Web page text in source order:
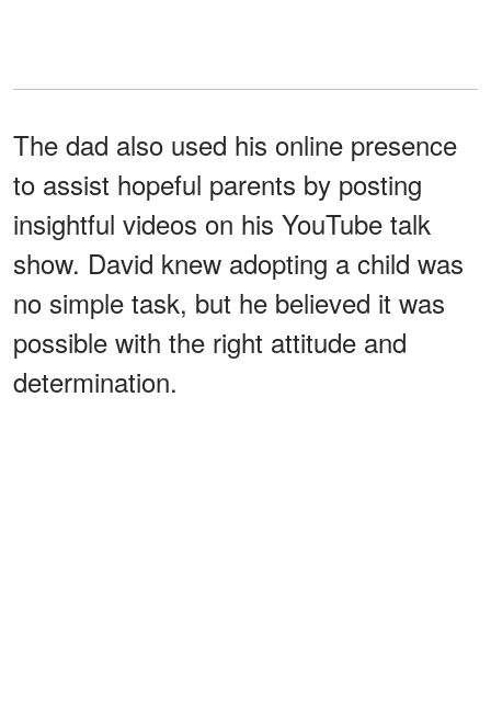
The dad also used his online presence
to assist hopeful parents by posting
insightful videos on his YouTube talk
show. David knew adopting a child was
no simple task, but he believed it was
possible with the right attitude and
determination.